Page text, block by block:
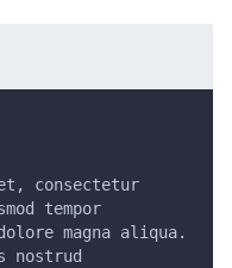
consectetur
tempor
magna aliqua.
nostrud